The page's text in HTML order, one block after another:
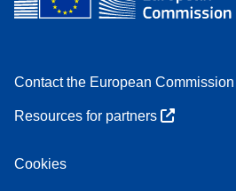
Contact the European Commission
Resources for partners
Cookies